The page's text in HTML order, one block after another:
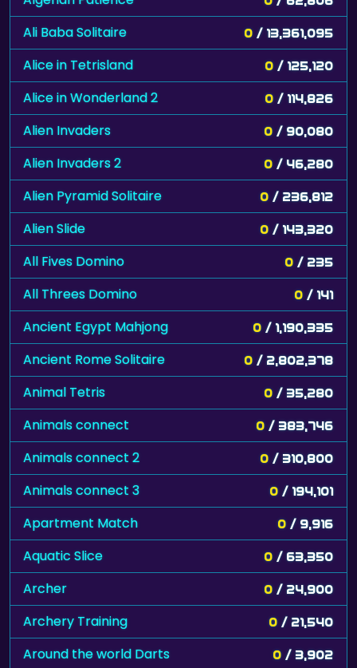
Ali Baba Solitaire 0 / 13,361,095
Alice in Tetrisland 0 / 125,120
Alice in Wonderland 2 0 / 114,826
Alien Invaders 0 / 90,080
Alien Invaders 2 0 / 46,280
Alien Pyramid Solitaire 0 / 236,812
Alien Slide 0 / 143,320
All Fives Domino 0 / 235
All Threes Domino 0 / 141
Ancient Egypt Mahjong 0 / 1,190,335
Ancient Rome Solitaire 0 / 2,802,378
Animal Tetris 0 / 35,280
Animals connect 0 / 383,746
Animals connect 2 0 / 310,800
Animals connect 3 0 / 194,101
Apartment Match 0 / 9,916
Aquatic Slice 0 / 63,350
Archer 0 / 24,900
Archery Training 0 / 21,540
Around the world Darts 0 / 3,902